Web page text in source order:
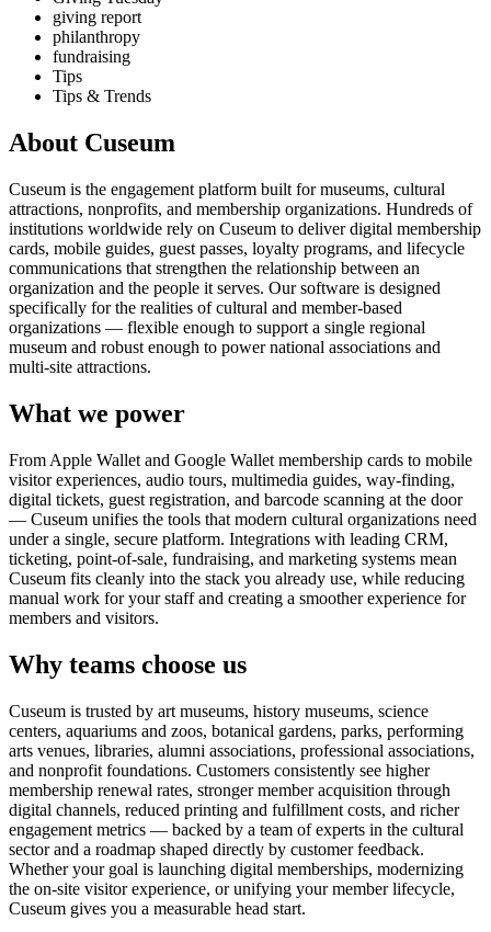
giving report
philanthropy
fundraising
Tips
Tips & Trends
About Cuseum
Cuseum is the engagement platform built for museums, cultural
attractions, nonprofits, and membership organizations. Hundreds of
institutions worldwide rely on Cuseum to deliver digital membership
cards, mobile guides, guest passes, loyalty programs, and lifecycle
communications that strengthen the relationship between an
organization and the people it serves. Our software is designed
specifically for the realities of cultural and member-based
organizations — flexible enough to support a single regional
museum and robust enough to power national associations and
multi-site attractions.
What we power
From Apple Wallet and Google Wallet membership cards to mobile
visitor experiences, audio tours, multimedia guides, way-finding,
digital tickets, guest registration, and barcode scanning at the door
— Cuseum unifies the tools that modern cultural organizations need
under a single, secure platform. Integrations with leading CRM,
ticketing, point-of-sale, fundraising, and marketing systems mean
Cuseum fits cleanly into the stack you already use, while reducing
manual work for your staff and creating a smoother experience for
members and visitors.
Why teams choose us
Cuseum is trusted by art museums, history museums, science
centers, aquariums and zoos, botanical gardens, parks, performing
arts venues, libraries, alumni associations, professional associations,
and nonprofit foundations. Customers consistently see higher
membership renewal rates, stronger member acquisition through
digital channels, reduced printing and fulfillment costs, and richer
engagement metrics — backed by a team of experts in the cultural
sector and a roadmap shaped directly by customer feedback.
Whether your goal is launching digital memberships, modernizing
the on-site visitor experience, or unifying your member lifecycle,
Cuseum gives you a measurable head start.